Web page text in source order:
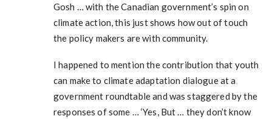
Gosh … with the Canadian government’s spin on
climate action, this just shows how out of touch
the policy makers are with community.
I happened to mention the contribution that youth
can make to climate adaptation dialogue at a
government roundtable and was staggered by the
responses of some … ‘Yes, But … they don’t know